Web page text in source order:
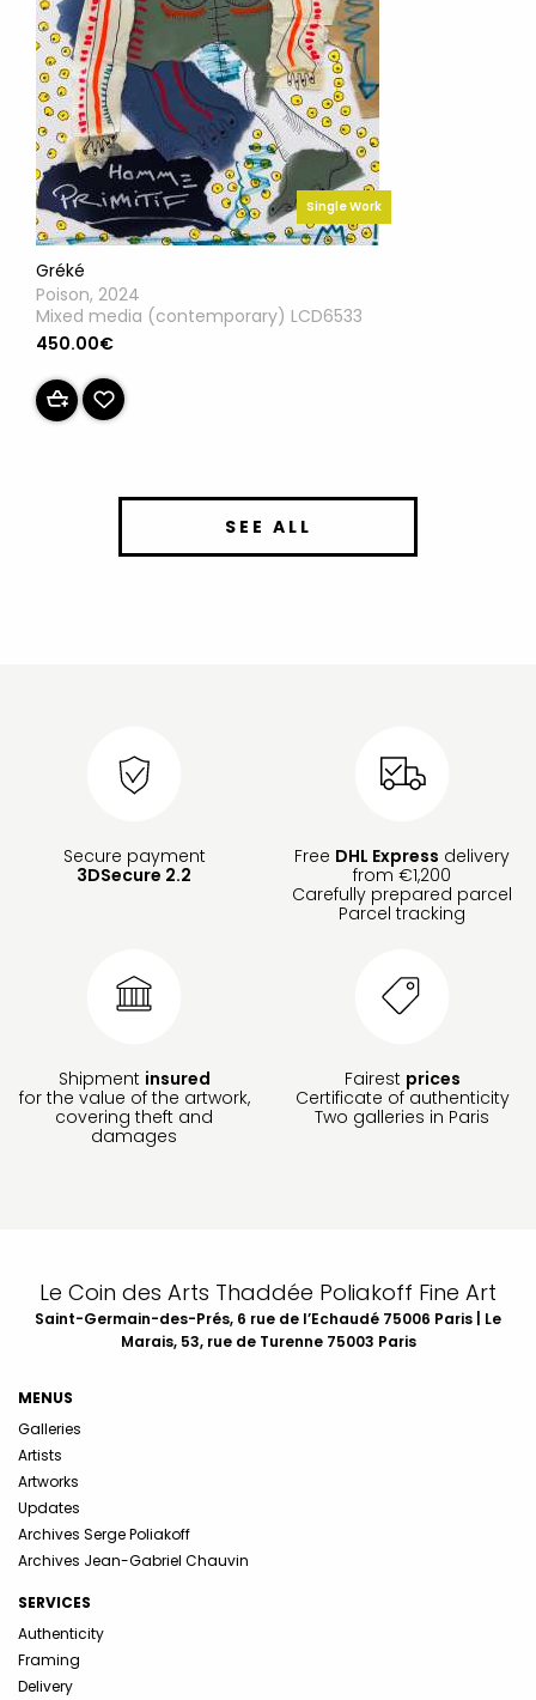
Single Work
Gréké
Poison, 2024
Mixed media (contemporary) LCD6533
450.00€
SEE ALL
Secure payment
3DSecure 2.2
Free DHL Express delivery
from €1,200
Carefully prepared parcel
Parcel tracking
Shipment insured
for the value of the artwork,
covering theft and
damages
Fairest prices
Certificate of authenticity
Two galleries in Paris
Le Coin des Arts Thaddée Poliakoff Fine Art
Saint-Germain-des-Prés, 6 rue de l’Echaudé 75006 Paris | Le
Marais, 53, rue de Turenne 75003 Paris
MENUS
Galleries
Artists
Artworks
Updates
Archives Serge Poliakoff
Archives Jean-Gabriel Chauvin
SERVICES
Authenticity
Framing
Delivery